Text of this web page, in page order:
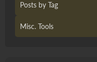
Posts by Tag
Misc. Tools